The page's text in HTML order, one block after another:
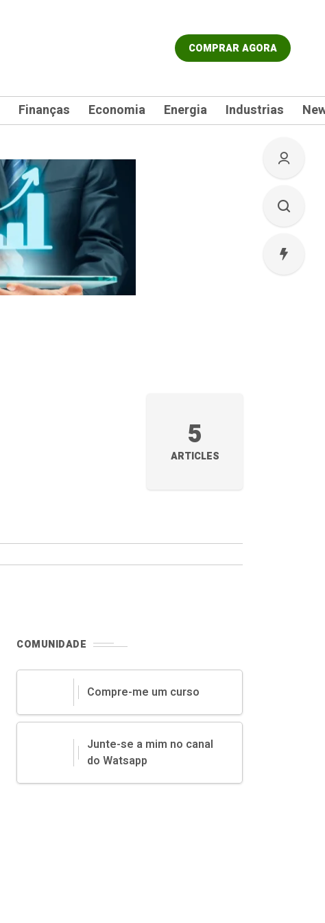
COMPRAR AGORA
Finanças Economia Energia Industrias
5
ARTICLES
COMUNIDADE
Compre-me um curso
Junte-se a mim no canal
do Watsapp